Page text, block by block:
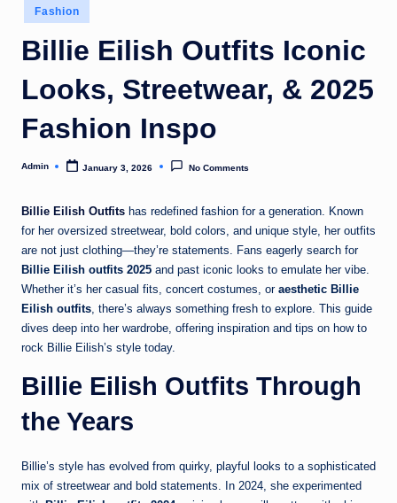
Posted
in
Fashion
Billie Eilish Outfits Iconic
Looks, Streetwear, & 2025
Fashion Inspo
Posted
Admin January 3, 2026 No Comments
Billie Eilish Outfits has redefined fashion for a generation. Known
for her oversized streetwear, bold colors, and unique style, her outfits
are not just clothing—they’re statements. Fans eagerly search for
Billie Eilish outfits 2025 and past iconic looks to emulate her vibe.
Whether it’s her casual fits, concert costumes, or aesthetic Billie
Eilish outfits, there’s always something fresh to explore. This guide
dives deep into her wardrobe, offering inspiration and tips on how to
rock Billie Eilish’s style today.
Billie Eilish Outfits Through
the Years
Billie’s style has evolved from quirky, playful looks to a sophisticated
mix of streetwear and bold statements. In 2024, she experimented